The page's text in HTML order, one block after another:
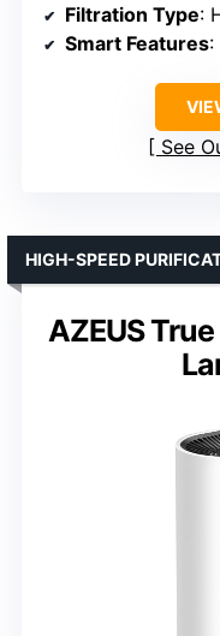
Filtration Type:
Smart Features:
See
AZEUS
HIGH-SPEED